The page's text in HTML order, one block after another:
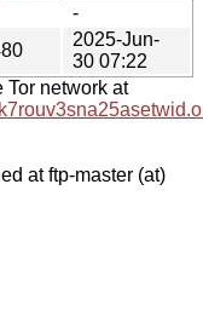
-
2025-Jun-
30 07:22
Tor network at
at ftp-master (at)